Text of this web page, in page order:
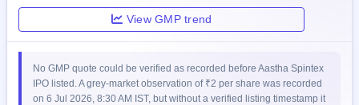
Mainboard
IPO forms
View GMP trend
No GMP quote could be verified as recorded before Aastha Spintex
IPO listed. A grey-market observation of ₹2 per share was recorded
on 6 Jul 2026, 8:30 AM IST, but without a verified listing timestamp it